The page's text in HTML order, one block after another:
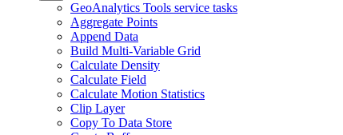
GeoAnalytics Tools service tasks
Aggregate Points
Append Data
Build Multi-Variable Grid
Calculate Density
Calculate Field
Calculate Motion Statistics
Clip Layer
Copy To Data Store